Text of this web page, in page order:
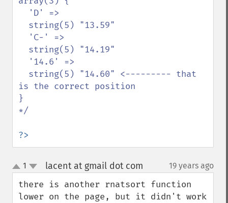
is the correct position
}
*/
?>
up
down
1 lacent at gmail dot com 19 years ago
there is another rnatsort function
lower on the page, but it didn't work